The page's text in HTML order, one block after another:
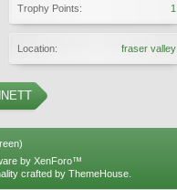
Trophy Points:
1
Location: fraser valley
by XenForo™
crafted by ThemeHouse